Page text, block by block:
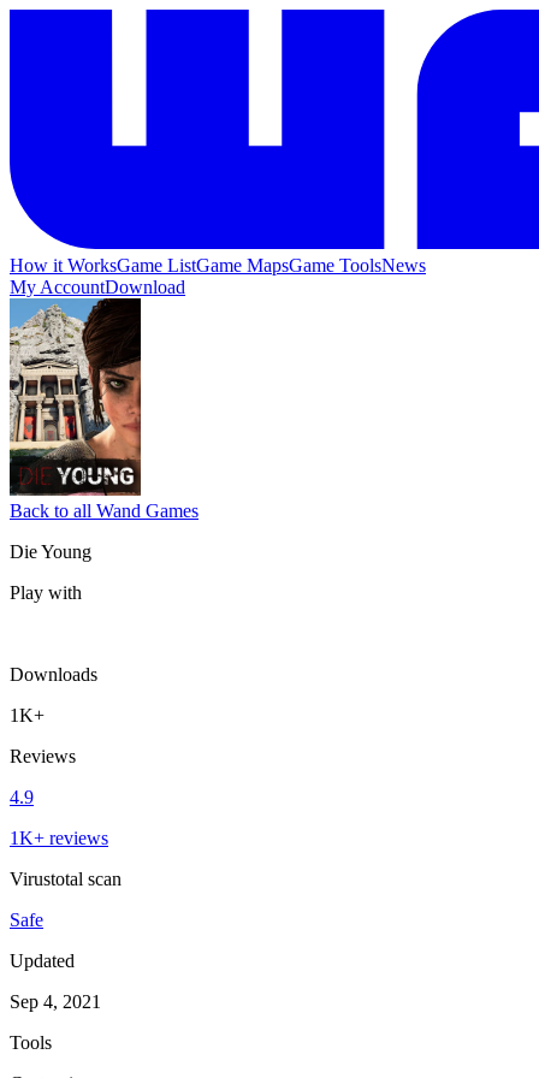
How it WorksGame ListGame MapsGame ToolsNews
My AccountDownload
Back to all Wand Games
Die Young
Play with
Downloads
1K+
Reviews
4.9
1K+ reviews
Virustotal scan
Safe
Updated
Sep 4, 2021
Tools